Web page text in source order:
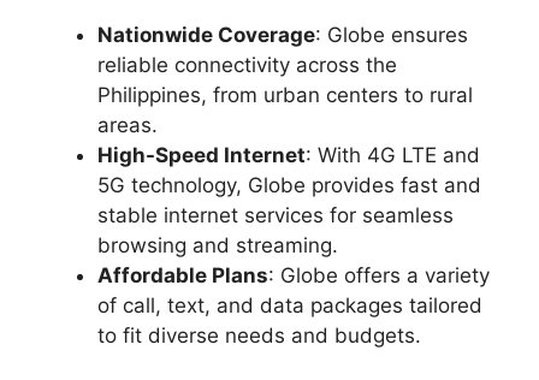
Nationwide Coverage: Globe ensures
reliable connectivity across the
Philippines, from urban centers to rural
areas.
High-Speed Internet: With 4G LTE and
5G technology, Globe provides fast and
stable internet services for seamless
browsing and streaming.
Affordable Plans: Globe offers a variety
of call, text, and data packages tailored
to fit diverse needs and budgets.